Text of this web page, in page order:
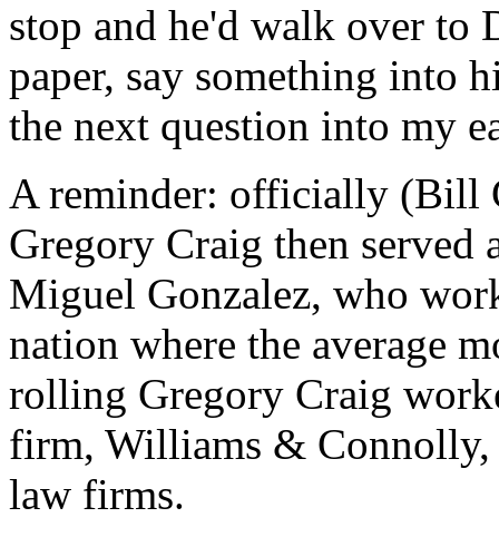
stop and he'd walk over to
paper, say something into
the next question into my
A reminder: officially (Bill
Gregory Craig then served
Miguel Gonzalez, who
nation where the average
rolling Gregory Craig
firm, Williams & Connolly,
law firms.